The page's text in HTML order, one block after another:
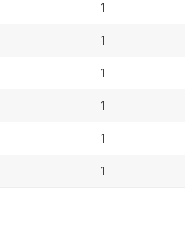
1
1
1
1
1
1